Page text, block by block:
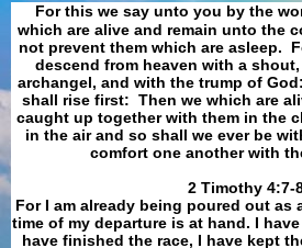
For this we say unto you by the
which are alive and remain unto the
not prevent them which are asleep.
descend from heaven with a
archangel, and with the trump of
shall rise first: Then we which are
caught up together with them in the
in the air and so shall we ever be
comfort one another with
​​​​​​​2 Timothy 4:7-
For I am already being poured out as
time of my departure is at hand. I
have finished the race, I have kept